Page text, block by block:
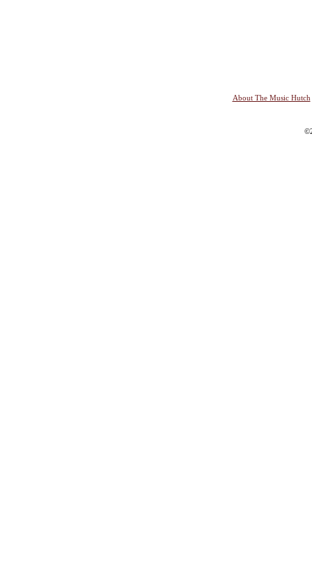
About The Music Hutch